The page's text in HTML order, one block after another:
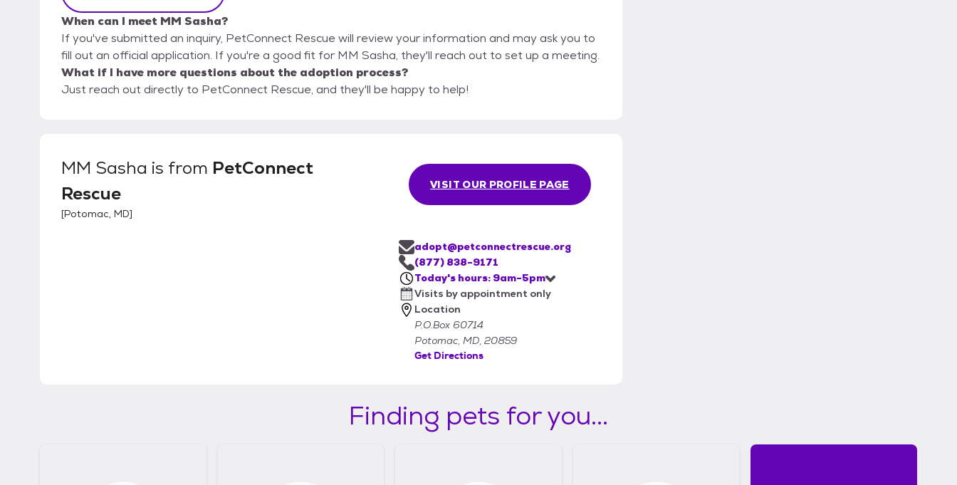
When can I meet MM Sasha?
If you've submitted an inquiry, PetConnect Rescue will review your information and may ask you to
fill out an official application. If you're a good fit for MM Sasha, they'll reach out to set up a meeting.
What if I have more questions about the adoption process?
Just reach out directly to PetConnect Rescue, and they'll be happy to help!
MM Sasha is from PetConnect
Rescue
[Potomac, MD]
VISIT OUR PROFILE PAGE
adopt@petconnectrescue.org
(877) 838-9171
Today's hours: 9am-5pm
Visits by appointment only
Location
P.O.Box 60714
Potomac, MD, 20859
Get Directions
Finding pets for you...